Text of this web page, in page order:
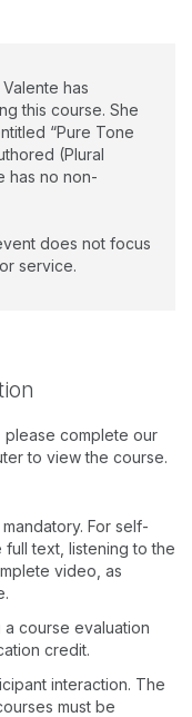
Vestibular
Series” and to
Valente has
this course. She
“Pure Tone
(Plural
has no non-
does not focus
service.
complete our
to view the course.
For self-
text, listening to the
video, as
a course evaluation
credit.
interaction. The
must be